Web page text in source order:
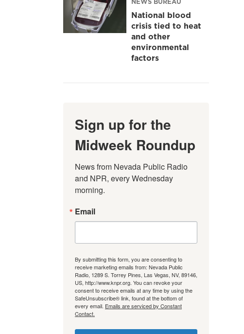
National blood
crisis tied to heat
and other
environmental
factors
Sign up for the
Midweek Roundup
News from Nevada Public Radio
and NPR, every Wednesday
morning.
Email
By submitting this form, you are consenting to
receive marketing emails from: Nevada Public
Radio, 1289 S. Torrey Pines, Las Vegas, NV, 89146,
US, http://www.knpr.org. You can revoke your
consent to receive emails at any time by using the
SafeUnsubscribe® link, found at the bottom of
every email. Emails are serviced by Constant
Contact.